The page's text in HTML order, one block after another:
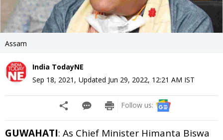
Assam
India TodayNE
Sep 18, 2021 , Updated Jun 29, 2022, 12:21 AM IST
Follow us:
GUWAHATI: As Chief Minister Himanta Biswa